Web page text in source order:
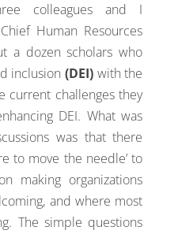
colleagues and I
Human Resources
a dozen scholars who
inclusion (DEI)with the
current challenges they
DEI. What was
was that there
to move the needle’ to
making organizations
and where most
The simple questions